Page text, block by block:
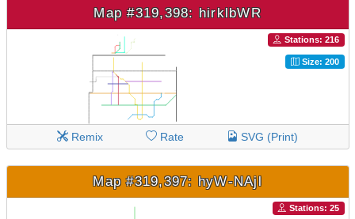
Map #319,398: hirklbWR
Stations: 216
Size: 200
Remix Rate SVG (Print)
Map #319,397: hyW-NAjl
Stations: 25